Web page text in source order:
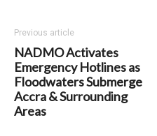
Previous article
NADMO Activates
Emergency Hotlines as
Floodwaters Submerge
Accra & Surrounding
Areas